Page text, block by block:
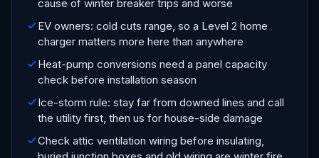
cause of winter breaker trips and worse
EV owners: cold cuts range, so a Level 2 home
charger matters more here than anywhere
Heat-pump conversions need a panel capacity
check before installation season
Ice-storm rule: stay far from downed lines and call
the utility first, then us for house-side damage
Check attic ventilation wiring before insulating,